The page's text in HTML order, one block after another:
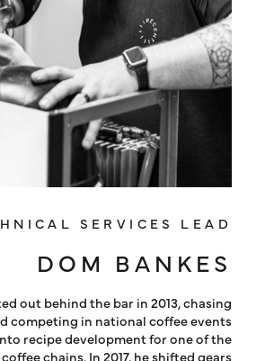
SERVICES LEAD
DOM BANKES
out behind the bar in 2013, chasing
competing in national coffee events
recipe development for one of the
chains. In 2017, he shifted gears